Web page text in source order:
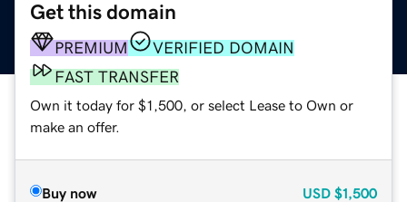
Get this domain
PREMIUM
VERIFIED DOMAIN
FAST TRANSFER
Own it today for $1,500, or select Lease to Own or
make an offer.
Buy now USD $1,500